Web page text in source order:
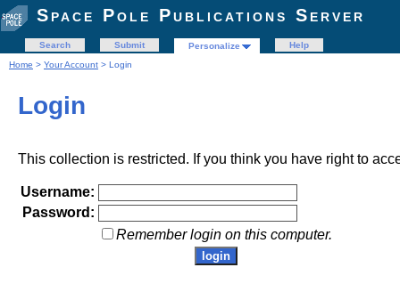
Space Pole Publications Server
Search Submit Personalize
Help
Home > Your Account > Login
Login
This collection is restricted. If you think you have right to
Username:
Password:
Remember login on this computer.